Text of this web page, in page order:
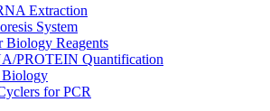
Extraction
System
Biology Reagents
PROTEIN Quantification
Biology
for PCR